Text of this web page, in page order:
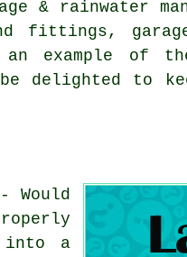
& rainwater
fittings,
example of
delighted to
Would
into a